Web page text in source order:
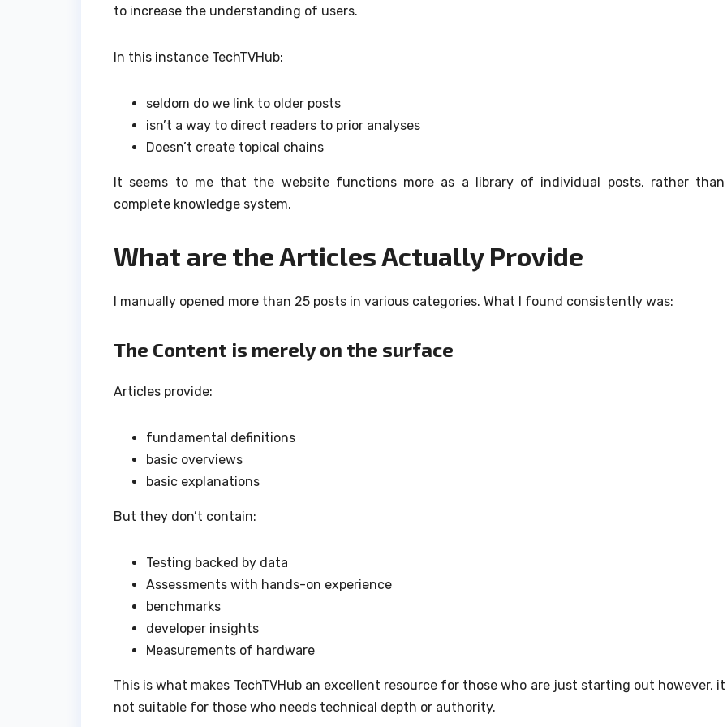
to increase the understanding of users.
In this instance TechTVHub:
seldom do we link to older posts
isn’t a way to direct readers to prior analyses
Doesn’t create topical chains
It seems to me that the website functions more as a library of individual posts, rather
complete knowledge system.
What are the Articles Actually Provide
I manually opened more than 25 posts in various categories. What I found consistently was:
The Content is merely on the surface
Articles provide:
fundamental definitions
basic overviews
basic explanations
But they don’t contain:
Testing backed by data
Assessments with hands-on experience
benchmarks
developer insights
Measurements of hardware
This is what makes TechTVHub an excellent resource for those who are just starting out however,
not suitable for those who needs technical depth or authority.